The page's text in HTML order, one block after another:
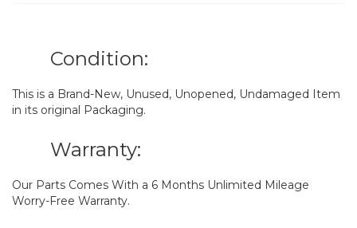
Condition:
This is a Brand-New, Unused, Unopened, Undamaged Item
in its original Packaging.
Warranty:
Our Parts Comes With a 6 Months Unlimited Mileage
Worry-Free Warranty.